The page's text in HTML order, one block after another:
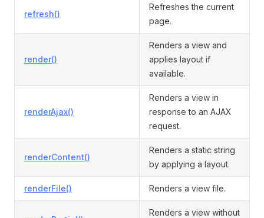
refresh()
Refreshes the current
page.
render()
Renders a view and
applies layout if
available.
renderAjax()
Renders a view in
response to an AJAX
request.
renderContent()
Renders a static string
by applying a layout.
renderFile() Renders a view file.
Renders a view without